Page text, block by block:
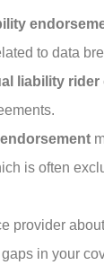
to data
liability rider
is often
provider
in your